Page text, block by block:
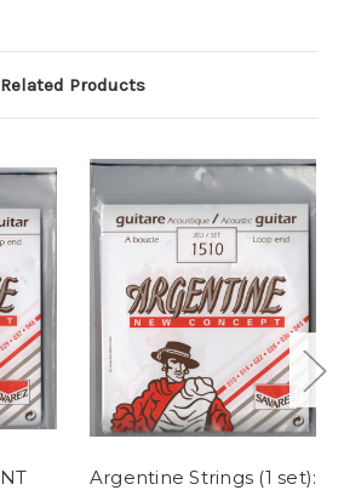
Related Products
Argentine Strings (1 set):